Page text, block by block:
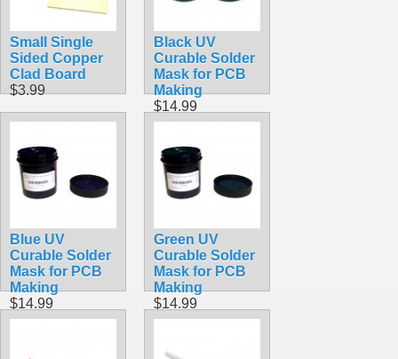
Small Single
Sided Copper
Clad Board
$3.99
Black UV
Curable Solder
Mask for PCB
Making
$14.99
Blue UV
Curable Solder
Mask for PCB
Making
$14.99
Green UV
Curable Solder
Mask for PCB
Making
$14.99